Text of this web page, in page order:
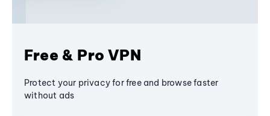
Free & Pro VPN
Protect your privacy for free and browse faster
without ads